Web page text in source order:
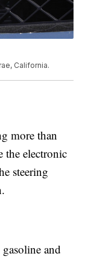
California.
more than
electronic
steering
and